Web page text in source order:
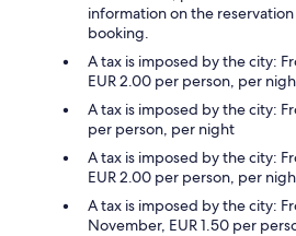
information on the
booking.
A tax is imposed by the city:
EUR 2.00 per person, per
A tax is imposed by the city:
per person, per night
A tax is imposed by the city:
EUR 2.00 per person, per
A tax is imposed by the city:
November, EUR 1.50 per